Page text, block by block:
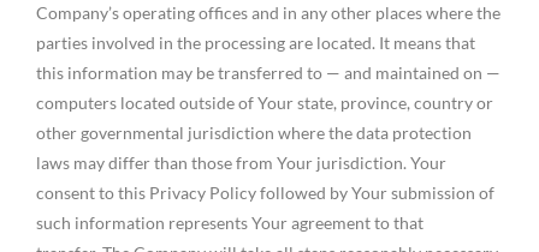
Company’s operating offices and in any other places where the
parties involved in the processing are located. It means that
this information may be transferred to — and maintained on —
computers located outside of Your state, province, country or
other governmental jurisdiction where the data protection
laws may differ than those from Your jurisdiction. Your
consent to this Privacy Policy followed by Your submission of
such information represents Your agreement to that